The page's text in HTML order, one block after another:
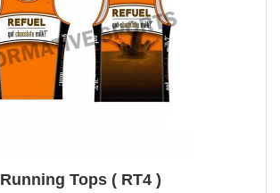
Running Tops ( RT4 )